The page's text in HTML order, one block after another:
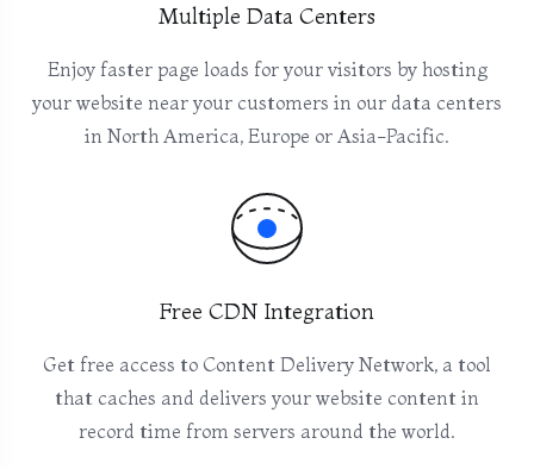
Multiple Data Centers
Enjoy faster page loads for your visitors by hosting
your website near your customers in our data centers
in North America, Europe or Asia-Pacific.
Free CDN Integration
Get free access to Content Delivery Network, a tool
that caches and delivers your website content in
record time from servers around the world.